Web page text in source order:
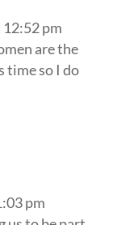
pm
are the
time so I do
pm